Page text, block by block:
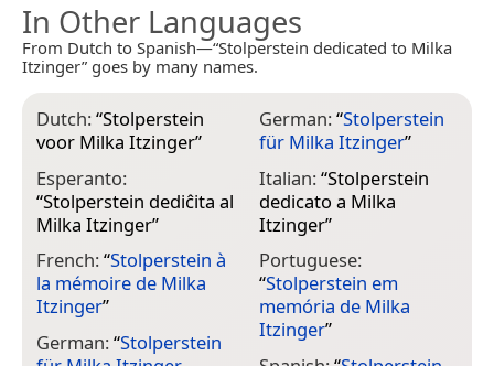
In Other Languages
From Dutch to Spanish—“Stolperstein dedicated to Milka
Itzinger” goes by many names.
Dutch:“Stolperstein
voor Milka Itzinger”
Esperanto:
“Stolperstein dediĉita al
Milka Itzinger”
French:“Stolperstein à
la mémoire de Milka
Itzinger”
German:“Stolperstein
German:“Stolperstein
für Milka Itzinger”
Italian:“Stolperstein
dedicato a Milka
Itzinger”
Portuguese:
“Stolperstein em
memória de Milka
Itzinger”